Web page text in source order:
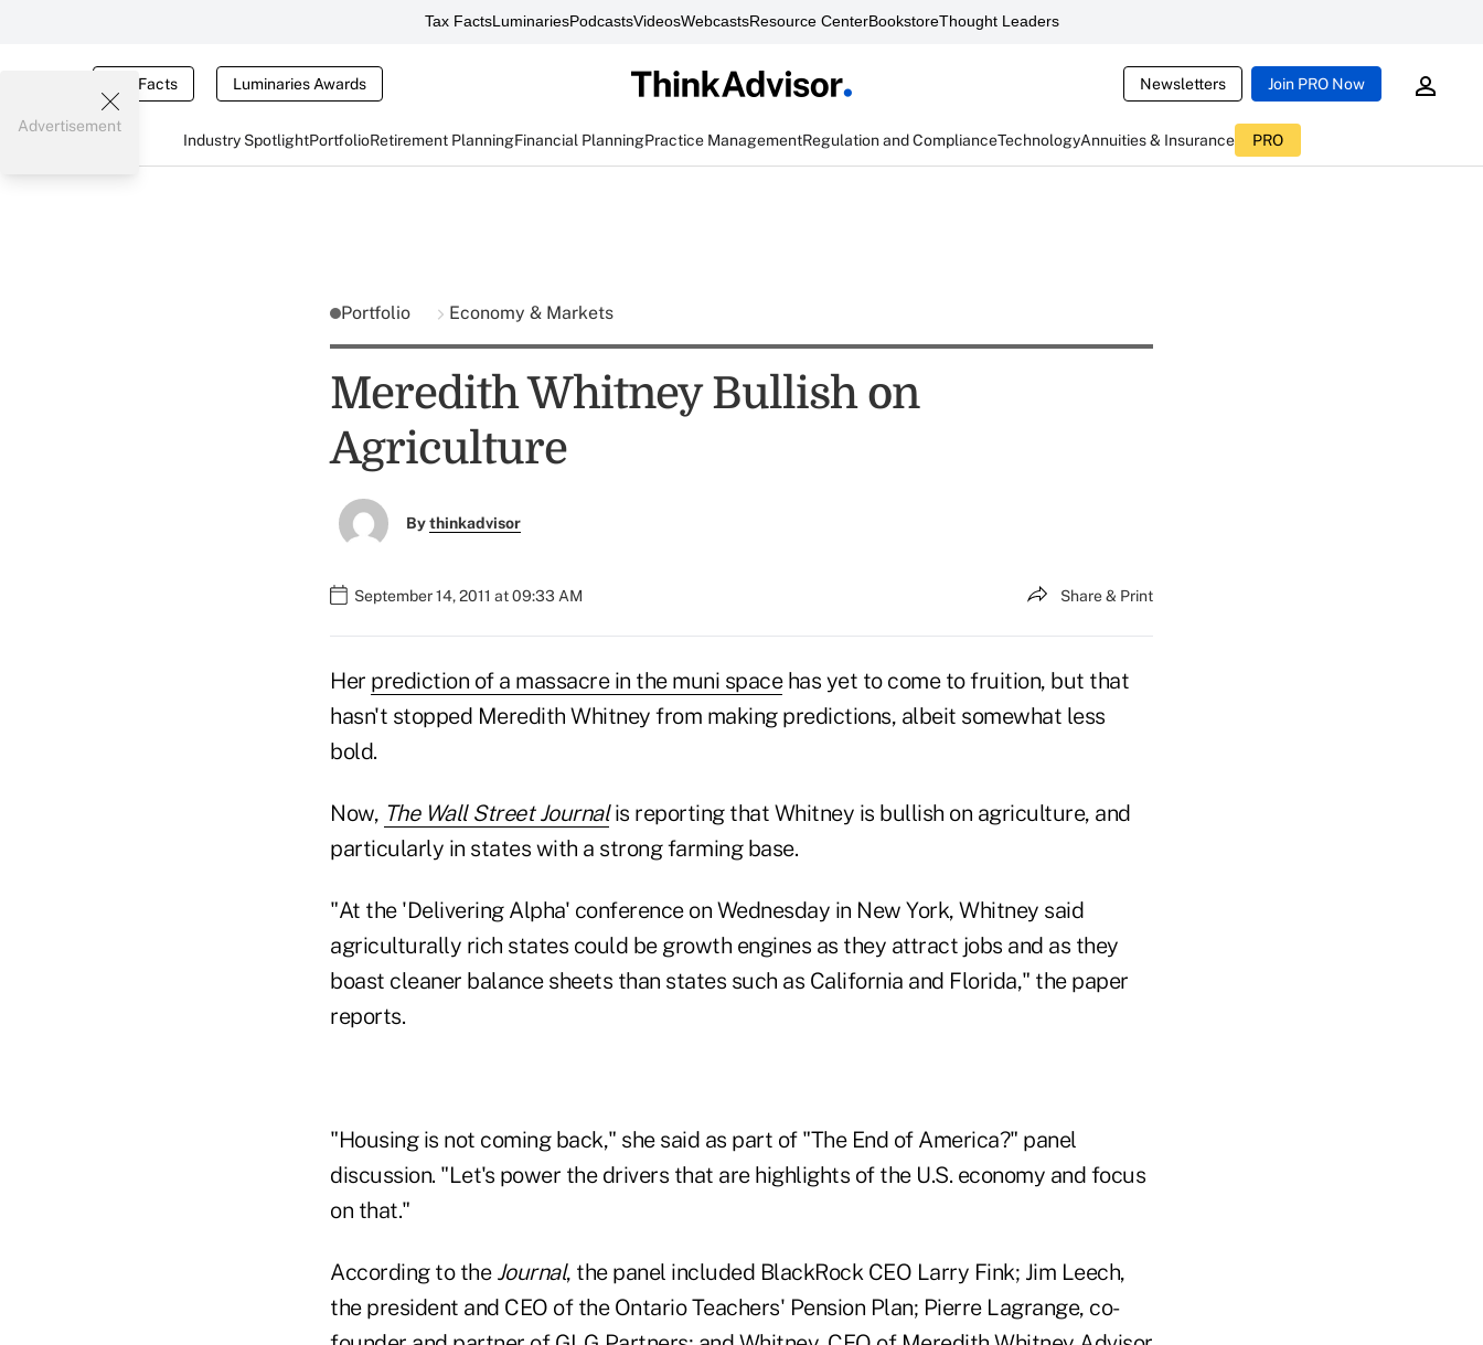
Tax FactsLuminariesPodcastsVideosWebcastsResource CenterBookstoreThought Leaders
Tax Facts Luminaries Awards Newsletters Join PRO Now
Industry SpotlightPortfolioRetirement PlanningFinancial PlanningPractice ManagementRegulation and ComplianceTechnologyAnnuities & Insurance PRO
Advertisement
Portfolio Economy & Markets
Meredith Whitney Bullish on
Agriculture
Bythinkadvisor
September 14, 2011 at 09:33 AM Share & Print
Her prediction of a massacre in the muni spacehas yet to come to fruition, but that
hasn't stopped Meredith Whitney from making predictions, albeit somewhat less
bold.
Now, The Wall Street Journal is reporting that Whitney is bullish on agriculture, and
particularly in states with a strong farming base.
"At the 'Delivering Alpha' conference on Wednesday in New York, Whitney said
agriculturally rich states could be growth engines as they attract jobs and as they
boast cleaner balance sheets than states such as California and Florida," the paper
reports.
"Housing is not coming back," she said as part of "The End of America?" panel
discussion. "Let's power the drivers that are highlights of the U.S. economy and focus
on that."
According to the Journal, the panel included BlackRock CEO Larry Fink; Jim Leech,
the president and CEO of the Ontario Teachers' Pension Plan; Pierre Lagrange, co-